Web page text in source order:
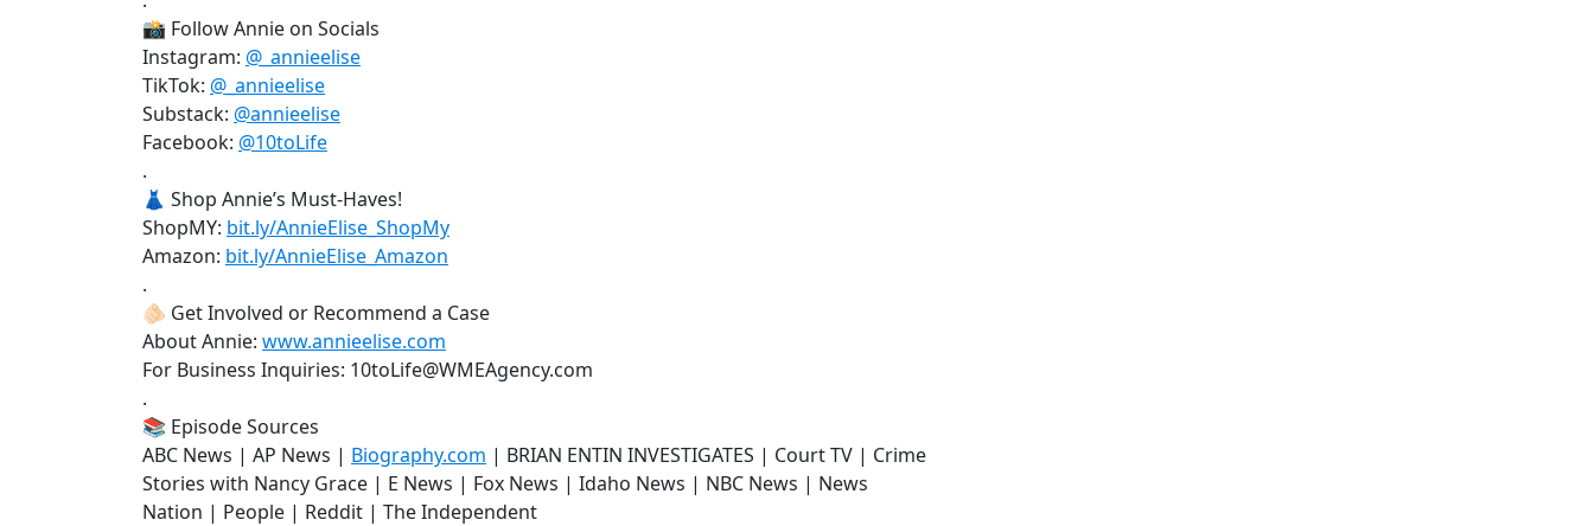
📸 Follow Annie on Socials
Instagram: @_annieelise
TikTok: @_annieelise
Substack: @annieelise
Facebook: @10toLife
.
👗 Shop Annie’s Must-Haves!
ShopMY: bit.ly/AnnieElise_ShopMy
Amazon: bit.ly/AnnieElise_Amazon
.
🫵🏻 Get Involved or Recommend a Case
About Annie: www.annieelise.com
For Business Inquiries: 10toLife@WMEAgency.com
.
📚 Episode Sources
ABC News | AP News | Biography.com | BRIAN ENTIN INVESTIGATES | Court TV | Crime
Stories with Nancy Grace | E News | Fox News | Idaho News | NBC News | News
Nation | People | Reddit | The Independent